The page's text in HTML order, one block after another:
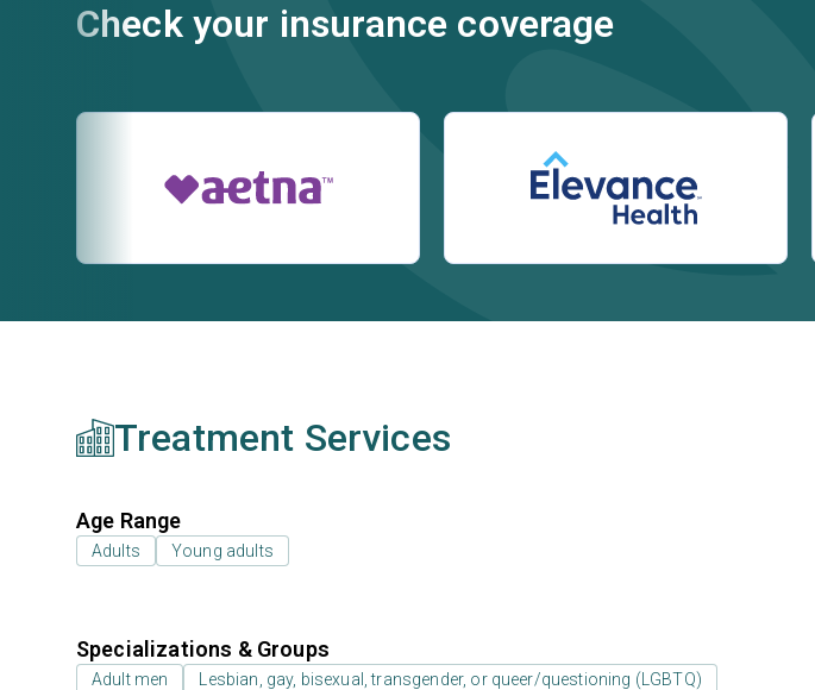
Check your insurance coverage
Treatment Services
Age Range
Adults Young adults
Specializations & Groups
Adult men
Lesbian, gay, bisexual, transgender, or queer/questioning (LGBTQ)